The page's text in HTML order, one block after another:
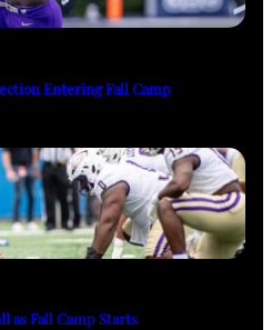
Entering Fall Camp
as Fall Camp Starts